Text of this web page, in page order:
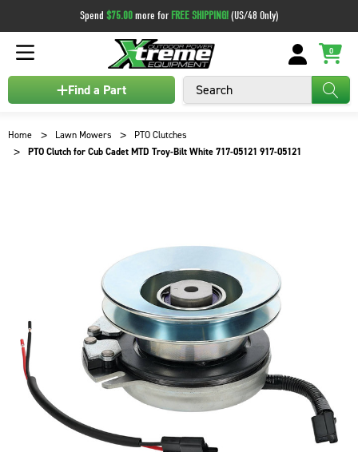
Spend $75.00more for FREE SHIPPING!(US/48 Only)
Search
0
Find a Part
Home Lawn Mowers
PTO Clutches
PTO Clutch for Cub Cadet MTD Troy-Bilt White 717-05121 917-05121